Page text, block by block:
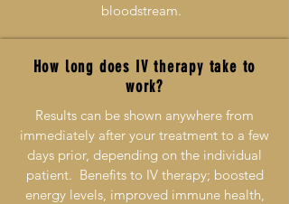
bloodstream.
How long does IV therapy take to
work?
Results can be shown anywhere from
immediately after your treatment to a few
days prior, depending on the individual
patient. Benefits to IV therapy; boosted
energy levels, improved immune health,